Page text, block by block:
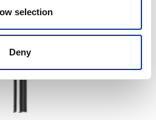
selection
Deny